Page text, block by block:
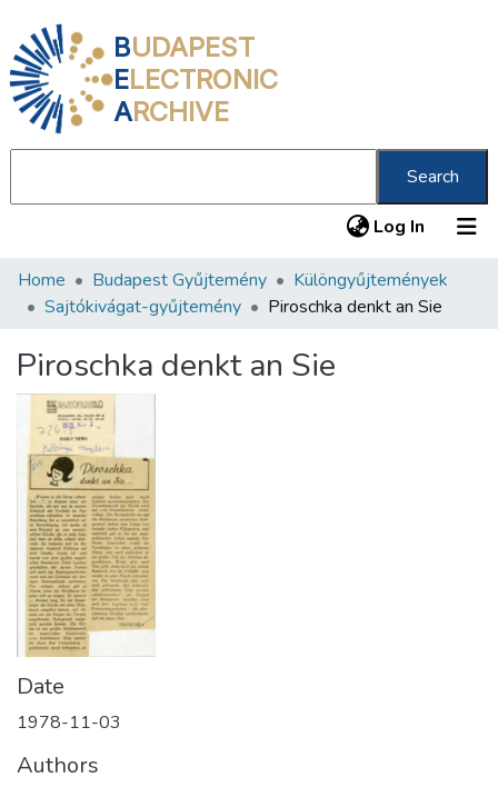
BUDAPEST
ELECTRONIC
ARCHIVE
Search
Log In (current)
Communities & Collections
Statistics
About us
Home Budapest Gyűjtemény
Különgyűjtemények
Sajtókivágat-gyűjtemény
Piroschka denkt an Sie
Piroschka denkt an Sie
Date
1978-11-03
Authors